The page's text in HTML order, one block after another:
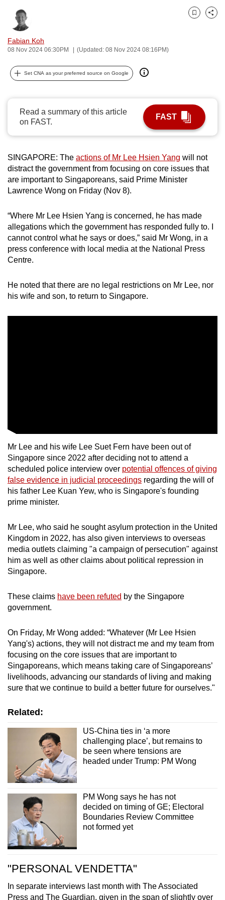
Fabian Koh
08 Nov 2024 06:30PM (Updated: 08 Nov 2024 08:16PM)
Bookmark
Share
Set CNA as your preferred source on Google
Read a summary of this article
on FAST.
FAST
SINGAPORE: The actions of Mr Lee Hsien Yang will not
distract the government from focusing on core issues that
are important to Singaporeans, said Prime Minister
Lawrence Wong on Friday (Nov 8).
“Where Mr Lee Hsien Yang is concerned, he has made
allegations which the government has responded fully to. I
cannot control what he says or does,” said Mr Wong, in a
press conference with local media at the National Press
Centre.
He noted that there are no legal restrictions on Mr Lee, nor
his wife and son, to return to Singapore.
Mr Lee and his wife Lee Suet Fern have been out of
Singapore since 2022 after deciding not to attend a
scheduled police interview over potential offences of giving
false evidence in judicial proceedings regarding the will of
his father Lee Kuan Yew, who is Singapore's founding
prime minister.
Mr Lee, who said he sought asylum protection in the United
Kingdom in 2022, has also given interviews to overseas
media outlets claiming "a campaign of persecution" against
him as well as other claims about political repression in
Singapore.
These claims have been refuted by the Singapore
government.
On Friday, Mr Wong added: “Whatever (Mr Lee Hsien
Yang's) actions, they will not distract me and my team from
focusing on the core issues that are important to
Singaporeans, which means taking care of Singaporeans’
livelihoods, advancing our standards of living and making
sure that we continue to build a better future for ourselves."
Related:
US-China ties in ‘a more
challenging place’, but remains to
be seen where tensions are
headed under Trump: PM Wong
PM Wong says he has not
decided on timing of GE; Electoral
Boundaries Review Committee
not formed yet
"PERSONAL VENDETTA"
In separate interviews last month with The Associated
Press and The Guardian, given in the span of slightly over
can
possibly
be.
continue,
upgrade
a
supported
for
the
finest
experience,
the
mobile
app.
but
still
having